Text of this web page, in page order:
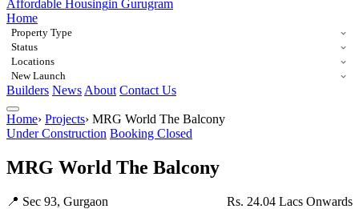
Affordable Housingin Gurugram
Home
Property Type
Status
Locations
New Launch
Builders News About Contact Us
Home› Projects› MRG World The Balcony
Under Construction Booking Closed
MRG World The Balcony
📍 Sec 93, Gurgaon Rs. 24.04 Lacs Onwards